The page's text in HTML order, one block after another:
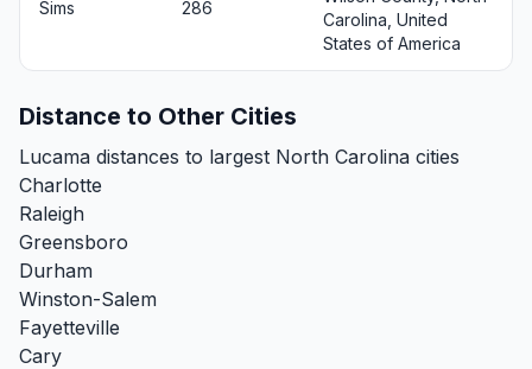
Sims 286
Carolina, United
States of America
Distance to Other Cities
Lucama distances to largest North Carolina cities
Charlotte
Raleigh
Greensboro
Durham
Winston-Salem
Fayetteville
Cary